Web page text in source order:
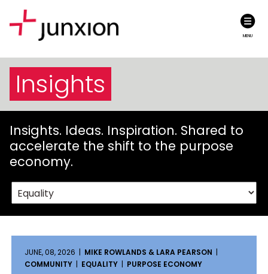
MENU
Insights
Insights. Ideas. Inspiration. Shared to
accelerate the shift to the purpose
economy.
JUNE, 08, 2026 | MIKE ROWLANDS & LARA PEARSON |
COMMUNITY | EQUALITY | PURPOSE ECONOMY